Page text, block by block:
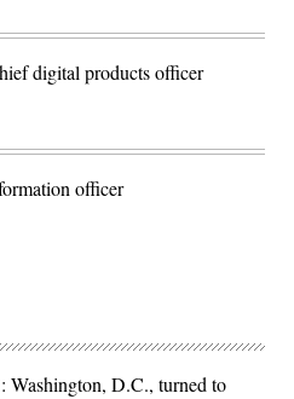
digital products officer
officer
Washington, D.C., turned to